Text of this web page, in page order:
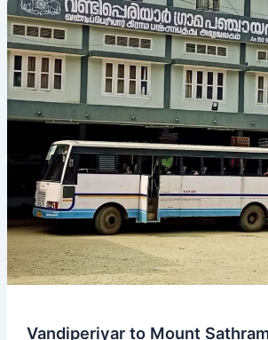
Timings
–
Kerala
Private
Bus
Vandiperiyar to Mount